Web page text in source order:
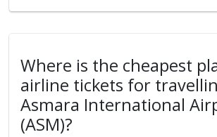
Where is the cheapest
airline tickets for
Asmara International
(ASM)?